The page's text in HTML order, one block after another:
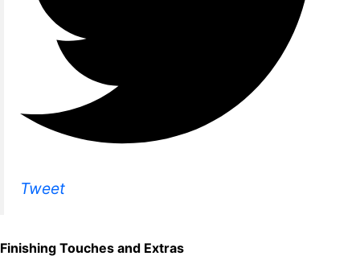
Tweet
Finishing Touches and Extras